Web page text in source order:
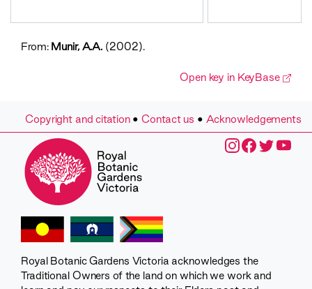
From: Munir, A.A. (2002).
Open key in KeyBase
Copyright and citation•Contact us • Acknowledgements
Royal Botanic Gardens Victoria acknowledges the
Traditional Owners of the land on which we work and